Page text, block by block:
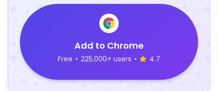
Add to Chrome
Free • 225,000+ users • 4.7